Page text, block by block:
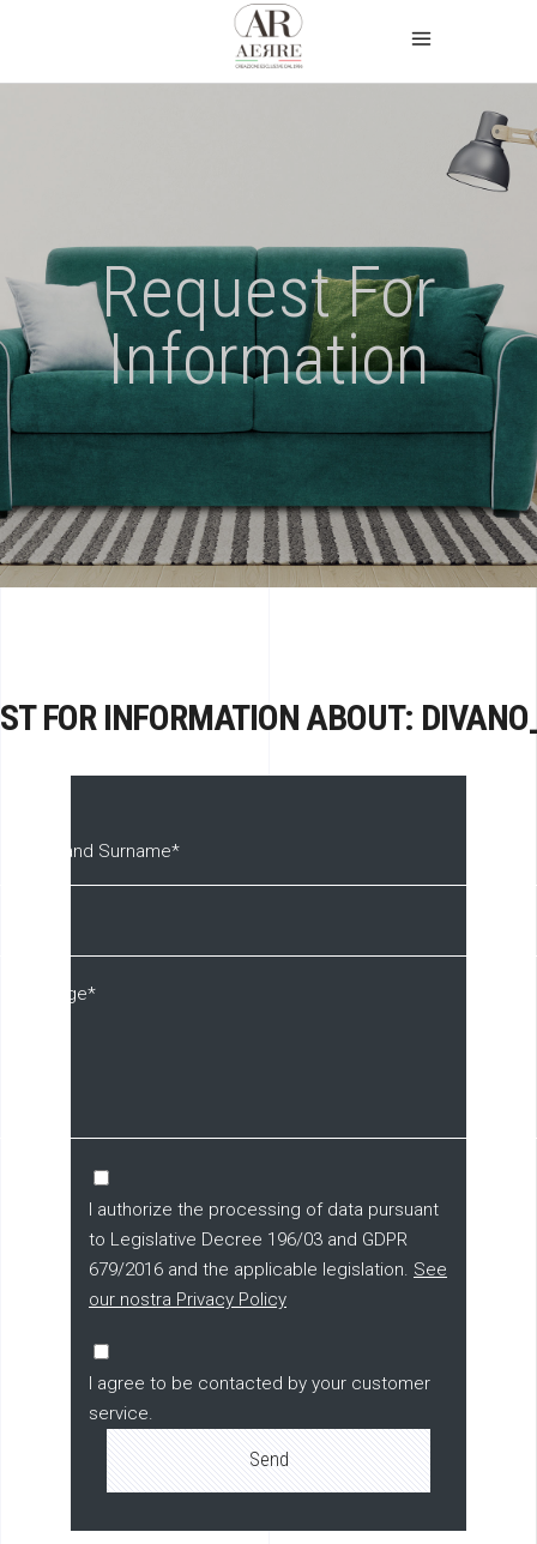
Request For
Information
FOR INFORMATION ABOUT:
I authorize the processing of data pursuant
to Legislative Decree 196/03 and GDPR
679/2016 and the applicable legislation. See
our nostra Privacy Policy
I agree to be contacted by your customer
service.